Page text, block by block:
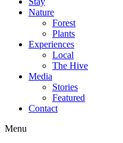
Nature
Forest
Plants
Experiences
Local
The Hive
Media
Stories
Featured
Contact
Menu